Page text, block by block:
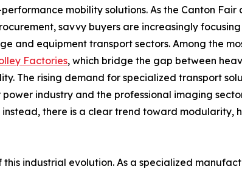
mobility solutions. As the Canton Fair
savvy buyers are increasingly
and equipment transport sectors. Among the
Factories, which bridge the gap between
The rising demand for specialized transport
industry and the professional imaging
there is a clear trend toward modularity,
this industrial evolution. As a specialized